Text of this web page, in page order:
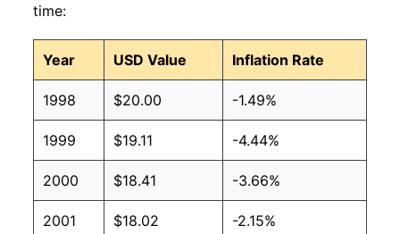
time:
Year USD Value Inflation Rate
1998 $20.00 -1.49%
1999 $19.11 -4.44%
2000 $18.41 -3.66%
2001 $18.02 -2.15%